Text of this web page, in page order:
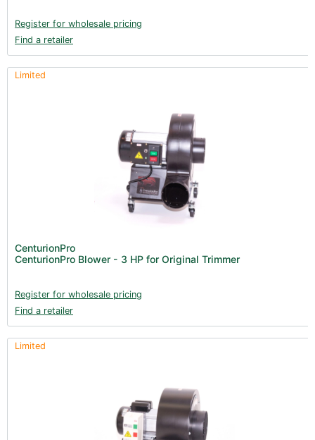
Register for wholesale pricing
Find a retailer
Limited
CenturionPro
CenturionPro Blower - 3 HP for Original Trimmer
Register for wholesale pricing
Find a retailer
Limited